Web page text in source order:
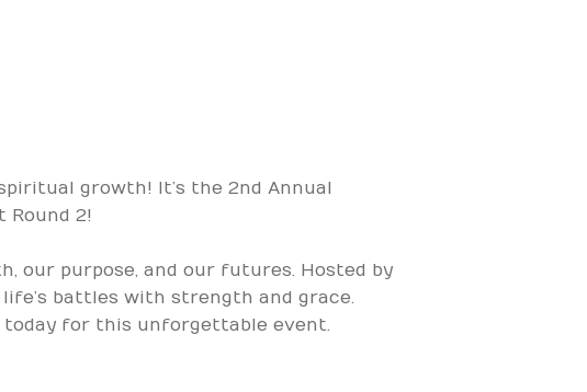
growth! It’s the 2nd Annual
Round 2!
our purpose, and our futures. Hosted by
battles with strength and grace.
today for this unforgettable event.